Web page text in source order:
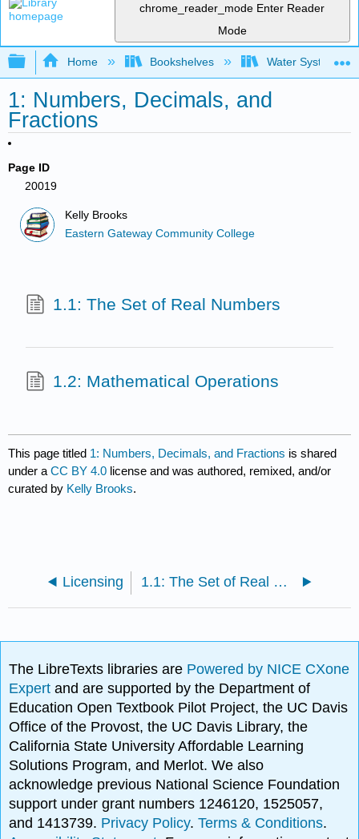
chrome_reader_mode Enter Reader
Mode
Expand/collapse global hierarchy
Home Bookshelves Water Systems
1: Numbers, Decimals, and
Fractions
Page ID
20019
Kelly Brooks
Eastern Gateway Community College
1.1: The Set of Real Numbers
1.2: Mathematical Operations
This page titled 1: Numbers, Decimals, and Fractions is shared
under aCC BY 4.0 license and was authored, remixed, and/or
curated by Kelly Brooks.
Licensing 1.1: The Set of Real Numbers
The LibreTexts libraries are Powered by NICE CXone
Expertand are supported by the Department of
Education Open Textbook Pilot Project, the UC Davis
Office of the Provost, the UC Davis Library, the
California State University Affordable Learning
Solutions Program, and Merlot. We also
acknowledge previous National Science Foundation
support under grant numbers 1246120, 1525057,
and 1413739. Privacy Policy.Terms & Conditions.